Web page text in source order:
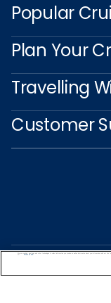
Popular
Plan Your
Travelling
Customer